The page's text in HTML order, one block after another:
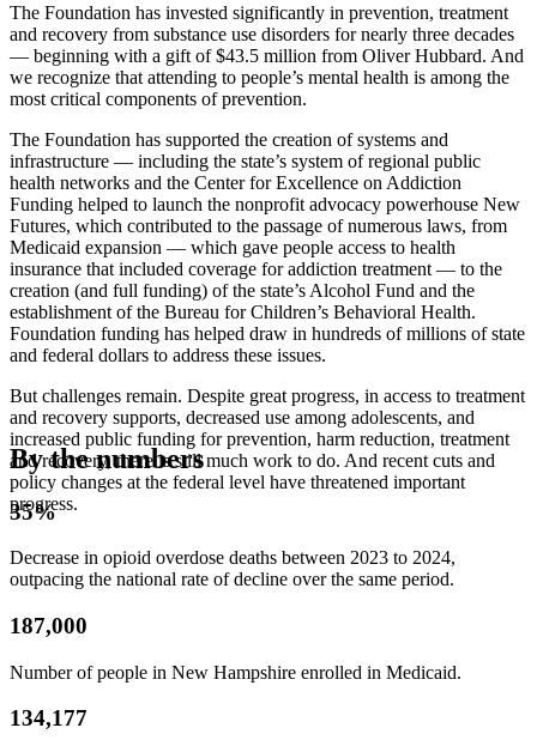
The Foundation has invested significantly in prevention, treatment
and recovery from substance use disorders for nearly three decades
— beginning with a gift of $43.5 million from Oliver Hubbard. And
we recognize that attending to people’s mental health is among the
most critical components of prevention.
The Foundation has supported the creation of systems and
infrastructure — including the state’s system of regional public
health networks and the Center for Excellence on Addiction
Funding helped to launch the nonprofit advocacy powerhouse New
Futures, which contributed to the passage of numerous laws, from
Medicaid expansion — which gave people access to health
insurance that included coverage for addiction treatment — to the
creation (and full funding) of the state’s Alcohol Fund and the
establishment of the Bureau for Children’s Behavioral Health.
Foundation funding has helped draw in hundreds of millions of state
and federal dollars to address these issues.
But challenges remain. Despite great progress, in access to treatment
and recovery supports, decreased use among adolescents, and
increased public funding for prevention, harm reduction, treatment
and recovery, there is still much work to do. And recent cuts and
policy changes at the federal level have threatened important
progress.
By the numbers
35%
Decrease in opioid overdose deaths between 2023 to 2024,
outpacing the national rate of decline over the same period.
187,000
Number of people in New Hampshire enrolled in Medicaid.
134,177